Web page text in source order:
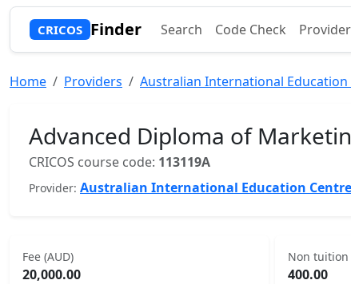
CRICOS Finder Search Code Check
Home Providers Australian International Education
Advanced Diploma of
CRICOS course code: 113119A
Provider: Australian International Education
Fee (AUD)
20,000.00
Non tuition
400.00